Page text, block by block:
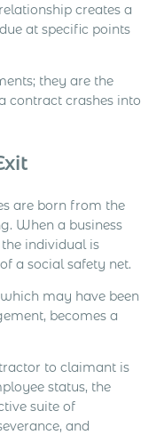
creates a
at specific points
they are the
contract crashes into
are born from the
When a business
individual is
a social safety net.
may have been
becomes a
to claimant is
status, the
suite of
and